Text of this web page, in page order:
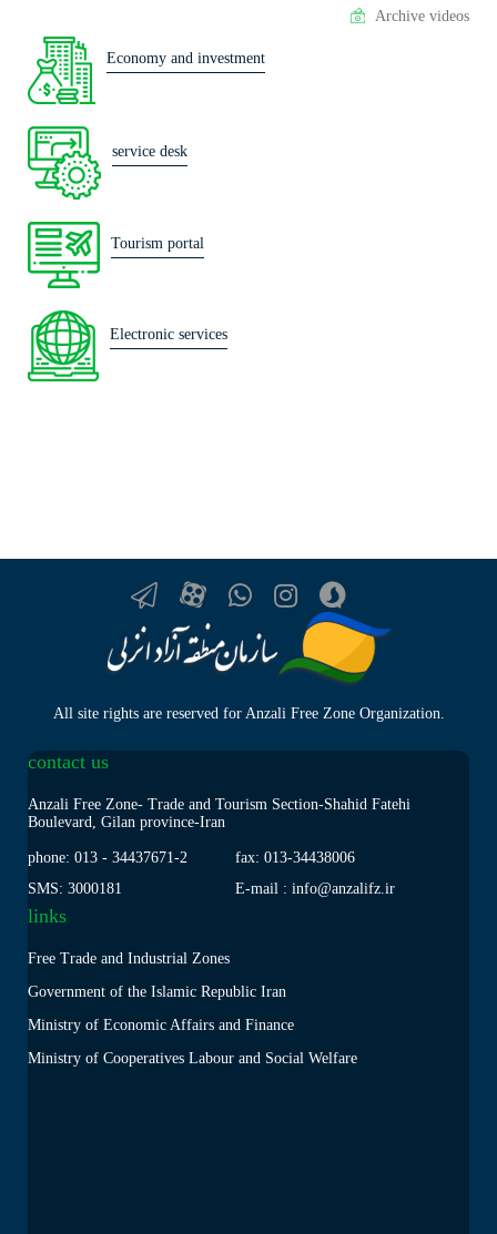
Archive videos
Economy and investment
service desk
Tourism portal
Electronic services
All site rights are reserved for Anzali Free Zone Organization.
contact us
Anzali Free Zone- Trade and Tourism Section-Shahid Fatehi
Boulevard, Gilan province-Iran
phone: 013 - 34437671-2 fax: 013-34438006
SMS: 3000181
E-mail : info@anzalifz.ir
links
Free Trade and Industrial Zones
Government of the Islamic Republic Iran
Ministry of Economic Affairs and Finance
Ministry of Cooperatives Labour and Social Welfare